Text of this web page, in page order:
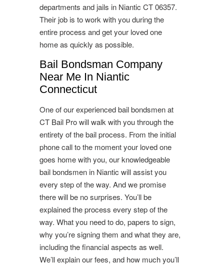
departments and jails in Niantic CT 06357.
Their job is to work with you during the
entire process and get your loved one
home as quickly as possible.
Bail Bondsman Company
Near Me In Niantic
Connecticut
One of our experienced bail bondsmen at
CT Bail Pro will walk with you through the
entirety of the bail process. From the initial
phone call to the moment your loved one
goes home with you, our knowledgeable
bail bondsmen in Niantic will assist you
every step of the way. And we promise
there will be no surprises. You’ll be
explained the process every step of the
way. What you need to do, papers to sign,
why you’re signing them and what they are,
including the financial aspects as well.
We’ll explain our fees, and how much you’ll